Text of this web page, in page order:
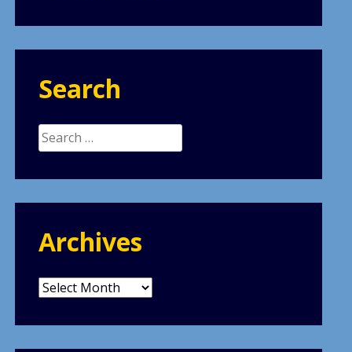
Search
Search
for:
Archives
Archives